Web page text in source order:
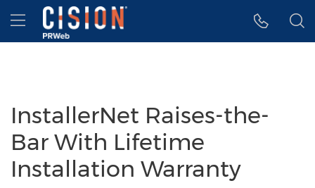
Accessibility Statement
Skip Navigation
Hamburger menu
InstallerNet Raises-the-
Bar With Lifetime
Installation Warranty